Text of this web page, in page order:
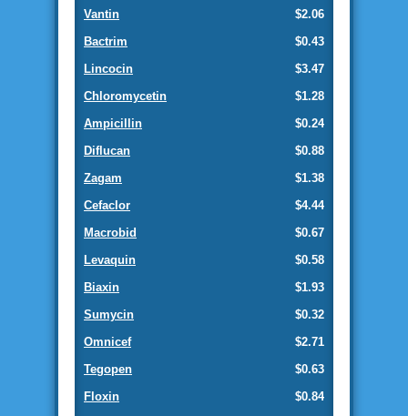
$2.06
Vantin
$0.43
Bactrim
$3.47
Lincocin
$1.28
Chloromycetin
$0.24
Ampicillin
$0.88
Diflucan
$1.38
Zagam
$4.44
Cefaclor
$0.67
Macrobid
$0.58
Levaquin
$1.93
Biaxin
$0.32
Sumycin
$2.71
Omnicef
$0.63
Tegopen
$0.84
Floxin